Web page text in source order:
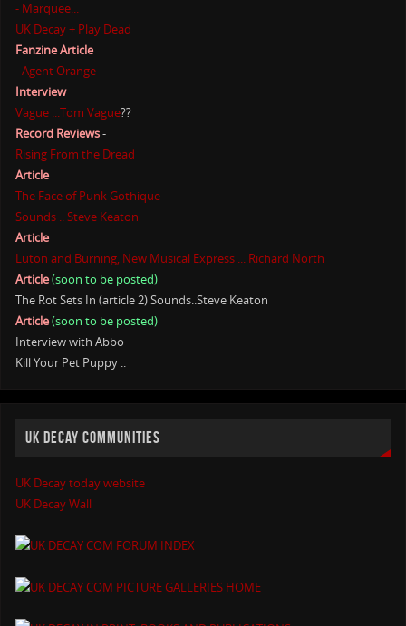
- Marquee...
UK Decay + Play Dead
Fanzine Article
- Agent Orange
Interview
Vague ...Tom Vague??
Record Reviews-
Rising From the Dread
Article
The Face of Punk Gothique
Sounds .. Steve Keaton
Article
Luton and Burning, New Musical Express ... Richard North
Article(soon to be posted)
The Rot Sets In (article 2) Sounds..Steve Keaton
Article(soon to be posted)
Interview with Abbo
Kill Your Pet Puppy ..
UK DECAY COMMUNITIES
UK Decay today website
UK Decay Wall